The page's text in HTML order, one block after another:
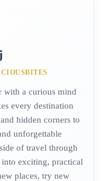
with a curious mind
every destination
hidden corners to
unforgettable
of travel through
exciting, practical
places, try new